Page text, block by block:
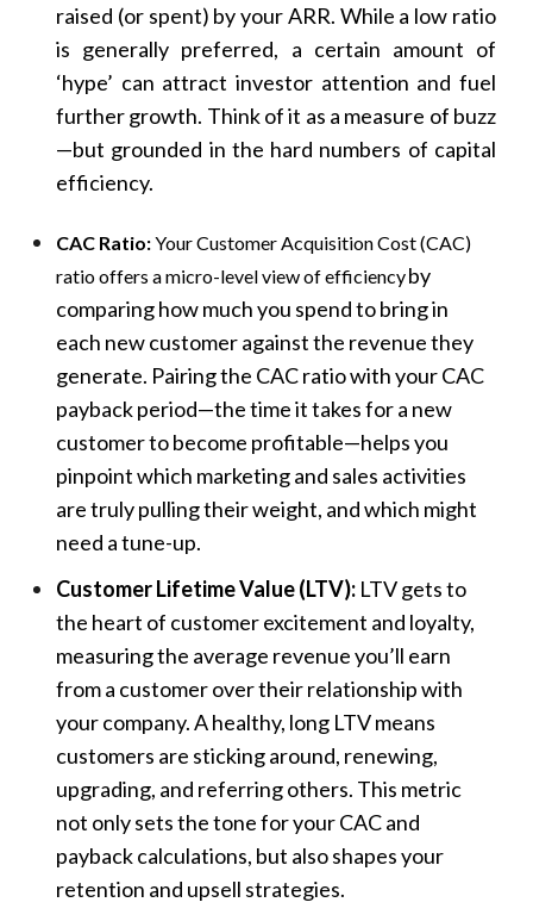
raised (or spent) by your ARR. While a low ratio
is generally preferred, a certain amount of
‘hype’ can attract investor attention and fuel
further growth. Think of it as a measure of buzz
—but grounded in the hard numbers of capital
efficiency.
CAC Ratio:Your Customer Acquisition Cost (CAC)
ratio offers a micro-level view of efficiencyby
comparing how much you spend to bring in
each new customer against the revenue they
generate. Pairing the CAC ratio with your CAC
payback period—the time it takes for a new
customer to become profitable—helps you
pinpoint which marketing and sales activities
are truly pulling their weight, and which might
need a tune-up.
Customer Lifetime Value (LTV): LTV gets to
the heart of customer excitement and loyalty,
measuring the average revenue you’ll earn
from a customer over their relationship with
your company. A healthy, long LTV means
customers are sticking around, renewing,
upgrading, and referring others. This metric
not only sets the tone for your CAC and
payback calculations, but also shapes your
retention and upsell strategies.